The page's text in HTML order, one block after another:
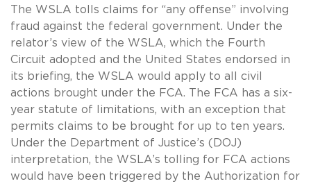
The WSLA tolls claims for “any offense” involving
fraud against the federal government. Under the
relator’s view of the WSLA, which the Fourth
Circuit adopted and the United States endorsed in
its briefing, the WSLA would apply to all civil
actions brought under the FCA. The FCA has a six-
year statute of limitations, with an exception that
permits claims to be brought for up to ten years.
Under the Department of Justice’s (DOJ)
interpretation, the WSLA’s tolling for FCA actions
would have been triggered by the Authorization for